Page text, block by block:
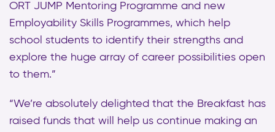
ORT JUMP Mentoring Programme and new
Employability Skills Programmes, which help
school students to identify their strengths and
explore the huge array of career possibilities open
to them.”
“We’re absolutely delighted that the Breakfast has
raised funds that will help us continue making an